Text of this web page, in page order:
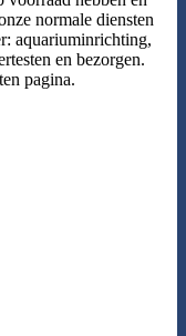
normale diensten
aquariuminrichting,
en bezorgen.
pagina.